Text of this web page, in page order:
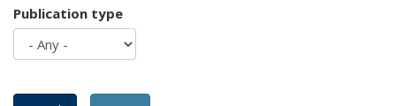
Publication type